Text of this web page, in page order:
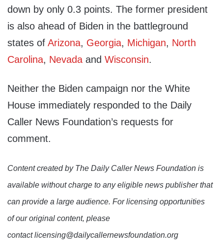
down by only 0.3 points. The former president
is also ahead of Biden in the battleground
states of Arizona, Georgia, Michigan, North
Carolina, Nevada and Wisconsin.
Neither the Biden campaign nor the White
House immediately responded to the Daily
Caller News Foundation’s requests for
comment.
Content created by The Daily Caller News Foundation is
available without charge to any eligible news publisher that
can provide a large audience. For licensing opportunities
of our original content, please
contact licensing@dailycallernewsfoundation.org